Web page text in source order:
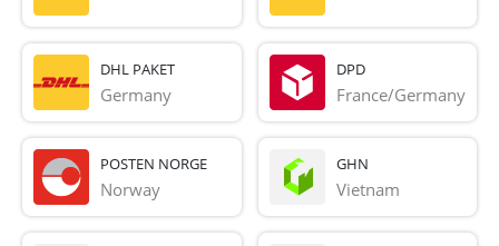
DHL PAKET
Germany
DPD
France/Germany
POSTEN NORGE
Norway
GHN
Vietnam